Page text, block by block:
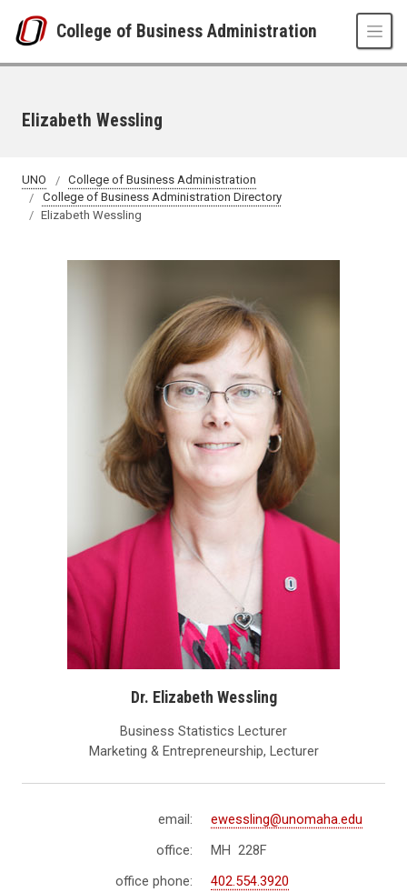
College of Business Administration
Elizabeth Wessling
UNO
College of Business Administration
College of Business Administration Directory
Elizabeth Wessling
Dr. Elizabeth Wessling
Business Statistics Lecturer
Marketing & Entrepreneurship, Lecturer
email:
ewessling@unomaha.edu
office:
MH 228F
office phone:
402.554.3920